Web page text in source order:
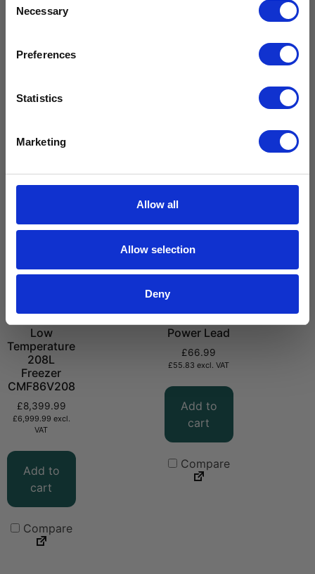
Selection
Necessary
Preferences
Statistics
Marketing
Allow all
Allow selection
Deny
£2,159.99
excl.
Low
Temperature
208L
Freezer
CMF86V208
£8,399.99
£6,999.99 excl.
VAT
Add to
cart
Compare
Power Lead
£66.99
£55.83 excl. VAT
Add to
cart
Compare
Available with the purchase of select medical fridges for